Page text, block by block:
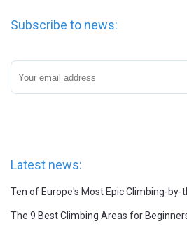
Subscribe to news:
Latest news: